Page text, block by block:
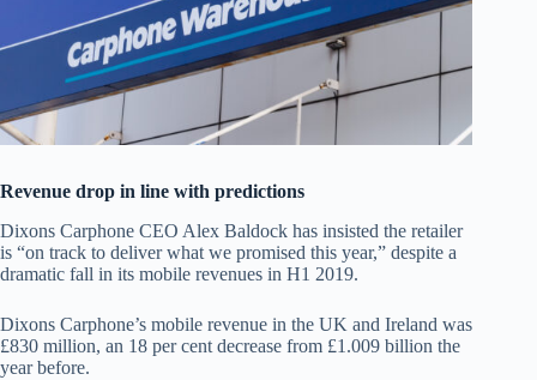
Revenue drop in line with predictions
Dixons Carphone CEO Alex Baldock has insisted the retailer
is “on track to deliver what we promised this year,” despite a
dramatic fall in its mobile revenues in H1 2019.
Dixons Carphone’s mobile revenue in the UK and Ireland was
£830 million, an 18 per cent decrease from £1.009 billion the
year before.